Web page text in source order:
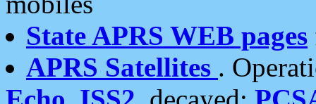
State APRS WEB pages
APRS Satellites .